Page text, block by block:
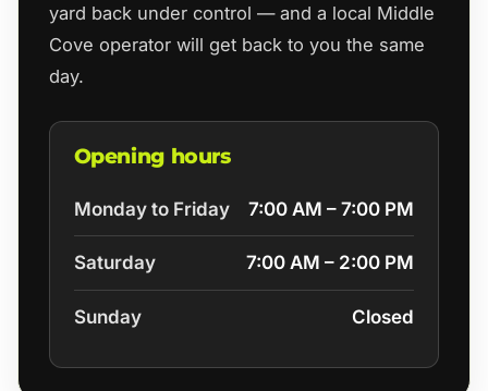
yard back under control — and a local Middle
Cove operator will get back to you the same
day.
Opening hours
Monday to Friday 7:00 AM – 7:00 PM
Saturday 7:00 AM – 2:00 PM
Sunday Closed